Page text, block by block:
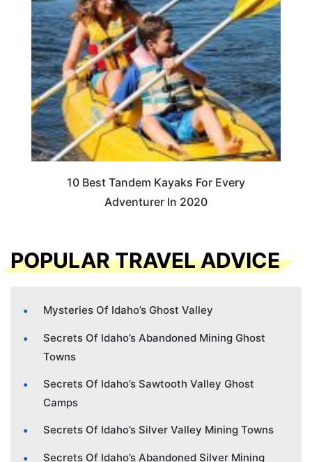
10 Best Tandem Kayaks For Every
Adventurer In 2020
POPULAR TRAVEL ADVICE
Mysteries Of Idaho’s Ghost Valley
Secrets Of Idaho’s Abandoned Mining Ghost
Towns
Secrets Of Idaho’s Sawtooth Valley Ghost
Camps
Secrets Of Idaho’s Silver Valley Mining Towns
Secrets Of Idaho’s Abandoned Silver Mining